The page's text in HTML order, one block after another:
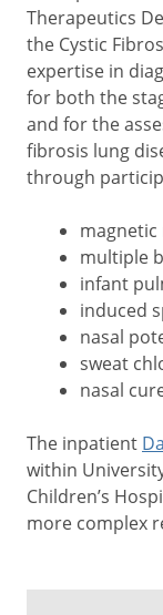
Therapeutics
the Cystic
expertise in
for both the
and for the
fibrosis lung
through
magnetic
multiple
infant
induced
nasal
sweat
nasal
The inpatient
within
Children’s
more complex